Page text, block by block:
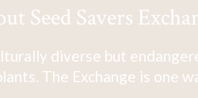
Seed Savers
diverse but
The Exchange is one